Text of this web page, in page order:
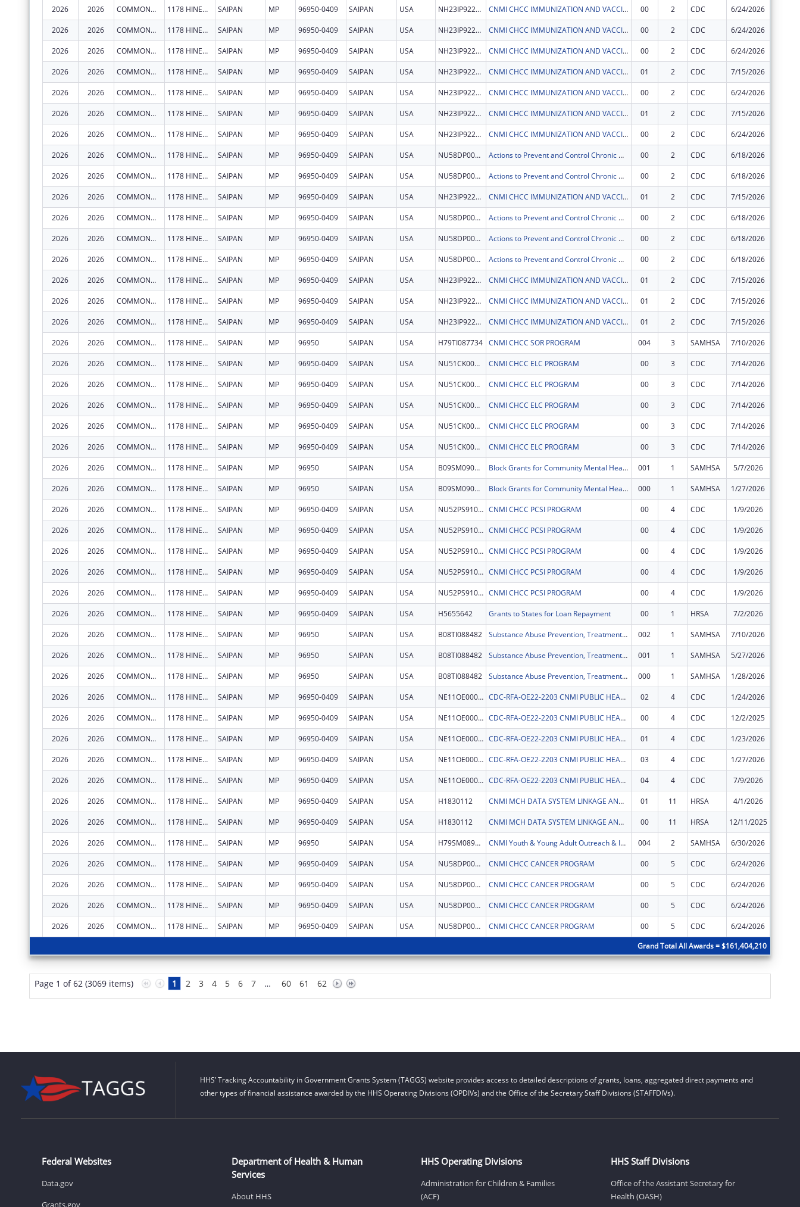
2026 2026 COMMONWEALTH HEALTHCARE CORPORATION 1178 HINEMLU' ST SAIPAN MP 96950-0409 SAIPAN USA NH23IP922694 CNMI CHCC IMMUNIZATION AND VACCINES FOR CHILDREN PROGRAM 00 2 CDC 6/24/2026
2026 2026 COMMONWEALTH HEALTHCARE CORPORATION 1178 HINEMLU' ST SAIPAN MP 96950-0409 SAIPAN USA NH23IP922694 CNMI CHCC IMMUNIZATION AND VACCINES FOR CHILDREN PROGRAM 00 2 CDC 6/24/2026
2026 2026 COMMONWEALTH HEALTHCARE CORPORATION 1178 HINEMLU' ST SAIPAN MP 96950-0409 SAIPAN USA NH23IP922694 CNMI CHCC IMMUNIZATION AND VACCINES FOR CHILDREN PROGRAM 00 2 CDC 6/24/2026
2026 2026 COMMONWEALTH HEALTHCARE CORPORATION 1178 HINEMLU' ST SAIPAN MP 96950-0409 SAIPAN USA NH23IP922694 CNMI CHCC IMMUNIZATION AND VACCINES FOR CHILDREN PROGRAM 01 2 CDC 7/15/2026
2026 2026 COMMONWEALTH HEALTHCARE CORPORATION 1178 HINEMLU' ST SAIPAN MP 96950-0409 SAIPAN USA NH23IP922694 CNMI CHCC IMMUNIZATION AND VACCINES FOR CHILDREN PROGRAM 00 2 CDC 6/24/2026
2026 2026 COMMONWEALTH HEALTHCARE CORPORATION 1178 HINEMLU' ST SAIPAN MP 96950-0409 SAIPAN USA NH23IP922694 CNMI CHCC IMMUNIZATION AND VACCINES FOR CHILDREN PROGRAM 01 2 CDC 7/15/2026
2026 2026 COMMONWEALTH HEALTHCARE CORPORATION 1178 HINEMLU' ST SAIPAN MP 96950-0409 SAIPAN USA NH23IP922694 CNMI CHCC IMMUNIZATION AND VACCINES FOR CHILDREN PROGRAM 00 2 CDC 6/24/2026
2026 2026 COMMONWEALTH HEALTHCARE CORPORATION 1178 HINEMLU' ST SAIPAN MP 96950-0409 SAIPAN USA NU58DP007957 Actions to Prevent and Control Chronic Diseases in the CNMI 00 2 CDC 6/18/2026
2026 2026 COMMONWEALTH HEALTHCARE CORPORATION 1178 HINEMLU' ST SAIPAN MP 96950-0409 SAIPAN USA NU58DP007957 Actions to Prevent and Control Chronic Diseases in the CNMI 00 2 CDC 6/18/2026
2026 2026 COMMONWEALTH HEALTHCARE CORPORATION 1178 HINEMLU' ST SAIPAN MP 96950-0409 SAIPAN USA NH23IP922694 CNMI CHCC IMMUNIZATION AND VACCINES FOR CHILDREN PROGRAM 01 2 CDC 7/15/2026
2026 2026 COMMONWEALTH HEALTHCARE CORPORATION 1178 HINEMLU' ST SAIPAN MP 96950-0409 SAIPAN USA NU58DP007957 Actions to Prevent and Control Chronic Diseases in the CNMI 00 2 CDC 6/18/2026
2026 2026 COMMONWEALTH HEALTHCARE CORPORATION 1178 HINEMLU' ST SAIPAN MP 96950-0409 SAIPAN USA NU58DP007957 Actions to Prevent and Control Chronic Diseases in the CNMI 00 2 CDC 6/18/2026
2026 2026 COMMONWEALTH HEALTHCARE CORPORATION 1178 HINEMLU' ST SAIPAN MP 96950-0409 SAIPAN USA NU58DP007957 Actions to Prevent and Control Chronic Diseases in the CNMI 00 2 CDC 6/18/2026
2026 2026 COMMONWEALTH HEALTHCARE CORPORATION 1178 HINEMLU' ST SAIPAN MP 96950-0409 SAIPAN USA NH23IP922694 CNMI CHCC IMMUNIZATION AND VACCINES FOR CHILDREN PROGRAM 01 2 CDC 7/15/2026
2026 2026 COMMONWEALTH HEALTHCARE CORPORATION 1178 HINEMLU' ST SAIPAN MP 96950-0409 SAIPAN USA NH23IP922694 CNMI CHCC IMMUNIZATION AND VACCINES FOR CHILDREN PROGRAM 01 2 CDC 7/15/2026
2026 2026 COMMONWEALTH HEALTHCARE CORPORATION 1178 HINEMLU' ST SAIPAN MP 96950-0409 SAIPAN USA NH23IP922694 CNMI CHCC IMMUNIZATION AND VACCINES FOR CHILDREN PROGRAM 01 2 CDC 7/15/2026
2026 2026 COMMONWEALTH HEALTHCARE CORPORATION 1178 HINEMLU' ST SAIPAN MP 96950 SAIPAN USA H79TI087734 CNMI CHCC SOR PROGRAM 004 3 SAMHSA 7/10/2026
2026 2026 COMMONWEALTH HEALTHCARE CORPORATION 1178 HINEMLU' ST SAIPAN MP 96950-0409 SAIPAN USA NU51CK000379 CNMI CHCC ELC PROGRAM 00 3 CDC 7/14/2026
2026 2026 COMMONWEALTH HEALTHCARE CORPORATION 1178 HINEMLU' ST SAIPAN MP 96950-0409 SAIPAN USA NU51CK000379 CNMI CHCC ELC PROGRAM 00 3 CDC 7/14/2026
2026 2026 COMMONWEALTH HEALTHCARE CORPORATION 1178 HINEMLU' ST SAIPAN MP 96950-0409 SAIPAN USA NU51CK000379 CNMI CHCC ELC PROGRAM 00 3 CDC 7/14/2026
2026 2026 COMMONWEALTH HEALTHCARE CORPORATION 1178 HINEMLU' ST SAIPAN MP 96950-0409 SAIPAN USA NU51CK000379 CNMI CHCC ELC PROGRAM 00 3 CDC 7/14/2026
2026 2026 COMMONWEALTH HEALTHCARE CORPORATION 1178 HINEMLU' ST SAIPAN MP 96950-0409 SAIPAN USA NU51CK000379 CNMI CHCC ELC PROGRAM 00 3 CDC 7/14/2026
2026 2026 COMMONWEALTH HEALTHCARE CORPORATION 1178 HINEMLU' ST SAIPAN MP 96950 SAIPAN USA B09SM090742 Block Grants for Community Mental Health Services 001 1 SAMHSA 5/7/2026
2026 2026 COMMONWEALTH HEALTHCARE CORPORATION 1178 HINEMLU' ST SAIPAN MP 96950 SAIPAN USA B09SM090742 Block Grants for Community Mental Health Services 000 1 SAMHSA 1/27/2026
2026 2026 COMMONWEALTH HEALTHCARE CORPORATION 1178 HINEMLU' ST SAIPAN MP 96950-0409 SAIPAN USA NU52PS910241 CNMI CHCC PCSI PROGRAM 00 4 CDC 1/9/2026
2026 2026 COMMONWEALTH HEALTHCARE CORPORATION 1178 HINEMLU' ST SAIPAN MP 96950-0409 SAIPAN USA NU52PS910241 CNMI CHCC PCSI PROGRAM 00 4 CDC 1/9/2026
2026 2026 COMMONWEALTH HEALTHCARE CORPORATION 1178 HINEMLU' ST SAIPAN MP 96950-0409 SAIPAN USA NU52PS910241 CNMI CHCC PCSI PROGRAM 00 4 CDC 1/9/2026
2026 2026 COMMONWEALTH HEALTHCARE CORPORATION 1178 HINEMLU' ST SAIPAN MP 96950-0409 SAIPAN USA NU52PS910241 CNMI CHCC PCSI PROGRAM 00 4 CDC 1/9/2026
2026 2026 COMMONWEALTH HEALTHCARE CORPORATION 1178 HINEMLU' ST SAIPAN MP 96950-0409 SAIPAN USA NU52PS910241 CNMI CHCC PCSI PROGRAM 00 4 CDC 1/9/2026
2026 2026 COMMONWEALTH HEALTHCARE CORPORATION 1178 HINEMLU' ST SAIPAN MP 96950-0409 SAIPAN USA H5655642 Grants to States for Loan Repayment 00 1 HRSA 7/2/2026
2026 2026 COMMONWEALTH HEALTHCARE CORPORATION 1178 HINEMLU' ST SAIPAN MP 96950 SAIPAN USA B08TI088482 Substance Abuse Prevention, Treatment, and Recovery Services Block Grant 002 1 SAMHSA 7/10/2026
2026 2026 COMMONWEALTH HEALTHCARE CORPORATION 1178 HINEMLU' ST SAIPAN MP 96950 SAIPAN USA B08TI088482 Substance Abuse Prevention, Treatment, and Recovery Services Block Grant 001 1 SAMHSA 5/27/2026
2026 2026 COMMONWEALTH HEALTHCARE CORPORATION 1178 HINEMLU' ST SAIPAN MP 96950 SAIPAN USA B08TI088482 Substance Abuse Prevention, Treatment, and Recovery Services Block Grant 000 1 SAMHSA 1/28/2026
2026 2026 COMMONWEALTH HEALTHCARE CORPORATION 1178 HINEMLU' ST SAIPAN MP 96950-0409 SAIPAN USA NE11OE000054 CDC-RFA-OE22-2203 CNMI PUBLIC HEALTH INFRASTRUCTURE AND WORKFORCE PROJECT 02 4 CDC 1/24/2026
2026 2026 COMMONWEALTH HEALTHCARE CORPORATION 1178 HINEMLU' ST SAIPAN MP 96950-0409 SAIPAN USA NE11OE000054 CDC-RFA-OE22-2203 CNMI PUBLIC HEALTH INFRASTRUCTURE AND WORKFORCE PROJECT 00 4 CDC 12/2/2025
2026 2026 COMMONWEALTH HEALTHCARE CORPORATION 1178 HINEMLU' ST SAIPAN MP 96950-0409 SAIPAN USA NE11OE000054 CDC-RFA-OE22-2203 CNMI PUBLIC HEALTH INFRASTRUCTURE AND WORKFORCE PROJECT 01 4 CDC 1/23/2026
2026 2026 COMMONWEALTH HEALTHCARE CORPORATION 1178 HINEMLU' ST SAIPAN MP 96950-0409 SAIPAN USA NE11OE000054 CDC-RFA-OE22-2203 CNMI PUBLIC HEALTH INFRASTRUCTURE AND WORKFORCE PROJECT 03 4 CDC 1/27/2026
2026 2026 COMMONWEALTH HEALTHCARE CORPORATION 1178 HINEMLU' ST SAIPAN MP 96950-0409 SAIPAN USA NE11OE000054 CDC-RFA-OE22-2203 CNMI PUBLIC HEALTH INFRASTRUCTURE AND WORKFORCE PROJECT 04 4 CDC 7/9/2026
2026 2026 COMMONWEALTH HEALTHCARE CORPORATION 1178 HINEMLU' ST SAIPAN MP 96950-0409 SAIPAN USA H1830112 CNMI MCH DATA SYSTEM LINKAGE AND TRAINING INITIATIVE 01 11 HRSA 4/1/2026
2026 2026 COMMONWEALTH HEALTHCARE CORPORATION 1178 HINEMLU' ST SAIPAN MP 96950-0409 SAIPAN USA H1830112 CNMI MCH DATA SYSTEM LINKAGE AND TRAINING INITIATIVE 00 11 HRSA 12/11/2025
2026 2026 COMMONWEALTH HEALTHCARE CORPORATION 1178 HINEMLU' ST SAIPAN MP 96950 SAIPAN USA H79SM089797 CNMI Youth & Young Adult Outreach & Intervention Project (YYA-OIP) 004 2 SAMHSA 6/30/2026
2026 2026 COMMONWEALTH HEALTHCARE CORPORATION 1178 HINEMLU' ST SAIPAN MP 96950-0409 SAIPAN USA NU58DP007094 CNMI CHCC CANCER PROGRAM 00 5 CDC 6/24/2026
2026 2026 COMMONWEALTH HEALTHCARE CORPORATION 1178 HINEMLU' ST SAIPAN MP 96950-0409 SAIPAN USA NU58DP007094 CNMI CHCC CANCER PROGRAM 00 5 CDC 6/24/2026
2026 2026 COMMONWEALTH HEALTHCARE CORPORATION 1178 HINEMLU' ST SAIPAN MP 96950-0409 SAIPAN USA NU58DP007094 CNMI CHCC CANCER PROGRAM 00 5 CDC 6/24/2026
2026 2026 COMMONWEALTH HEALTHCARE CORPORATION 1178 HINEMLU' ST SAIPAN MP 96950-0409 SAIPAN USA NU58DP007094 CNMI CHCC CANCER PROGRAM 00 5 CDC 6/24/2026
Grand Total All Awards = $161,404,210
Page 1 of 62 (3069 items) 1 2 3 4 5 6 7 … 60 61 62
HHS’ Tracking Accountability in Government Grants System (TAGGS) website provides access to detailed descriptions of grants, loans, aggregated direct payments and
other types of financial assistance awarded by the HHS Operating Divisions (OPDIVs) and the Office of the Secretary Staff Divisions (STAFFDIVs).
Federal Websites
Data.gov
Grants.gov
Department of Health & Human
Services
About HHS
HHS Operating Divisions
Administration for Children & Families
(ACF)
HHS Staff Divisions
Office of the Assistant Secretary for
Health (OASH)